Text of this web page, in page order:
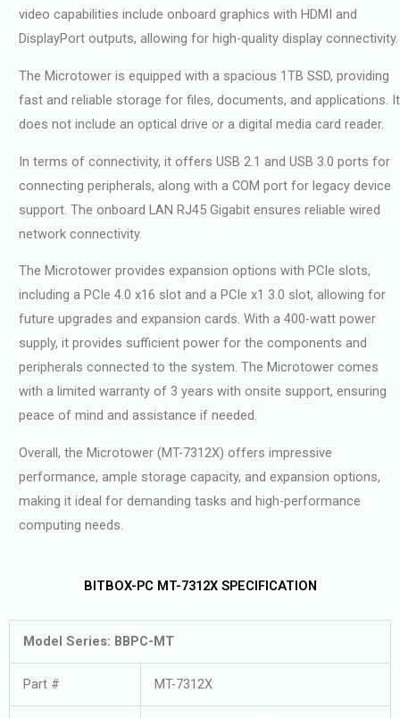
video capabilities include onboard graphics with HDMI and
DisplayPort outputs, allowing for high-quality display connectivity.
The Microtower is equipped with a spacious 1TB SSD, providing
fast and reliable storage for files, documents, and applications. It
does not include an optical drive or a digital media card reader.
In terms of connectivity, it offers USB 2.1 and USB 3.0 ports for
connecting peripherals, along with a COM port for legacy device
support. The onboard LAN RJ45 Gigabit ensures reliable wired
network connectivity.
The Microtower provides expansion options with PCIe slots,
including a PCIe 4.0 x16 slot and a PCIe x1 3.0 slot, allowing for
future upgrades and expansion cards. With a 400-watt power
supply, it provides sufficient power for the components and
peripherals connected to the system. The Microtower comes
with a limited warranty of 3 years with onsite support, ensuring
peace of mind and assistance if needed.
Overall, the Microtower (MT-7312X) offers impressive
performance, ample storage capacity, and expansion options,
making it ideal for demanding tasks and high-performance
computing needs.
BITBOX-PC MT-7312X SPECIFICATION
Model Series: BBPC-MT
Part # MT-7312X